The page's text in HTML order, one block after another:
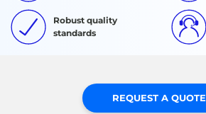
Robust quality
standards
REQUEST A QUOTE